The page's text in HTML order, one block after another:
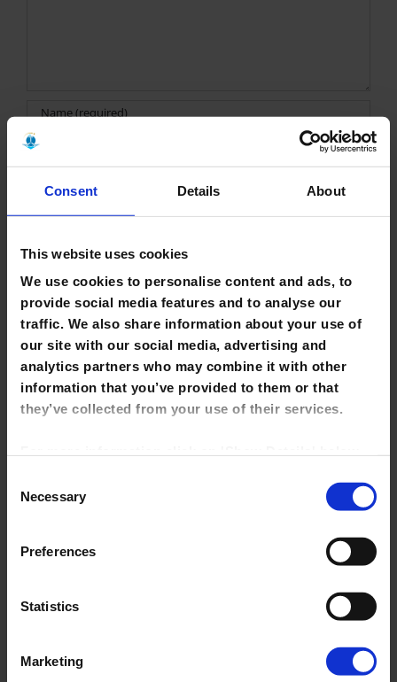
Consent Details About
This website uses cookies
We use cookies to personalise content and ads, to
provide social media features and to analyse our
traffic. We also share information about your use of
our site with our social media, advertising and
analytics partners who may combine it with other
information that you’ve provided to them or that
they’ve collected from your use of their services.
site to change your preferences at any time.
NOTE: Marketing cookies allow us to show you
library tutorials hosted on YouTube. If you untick it,
able to view them directly from this site.
Selection
Necessary
Preferences
Statistics
Marketing
next time I comment.
Search
Library Closure
Saturday Opening Hours